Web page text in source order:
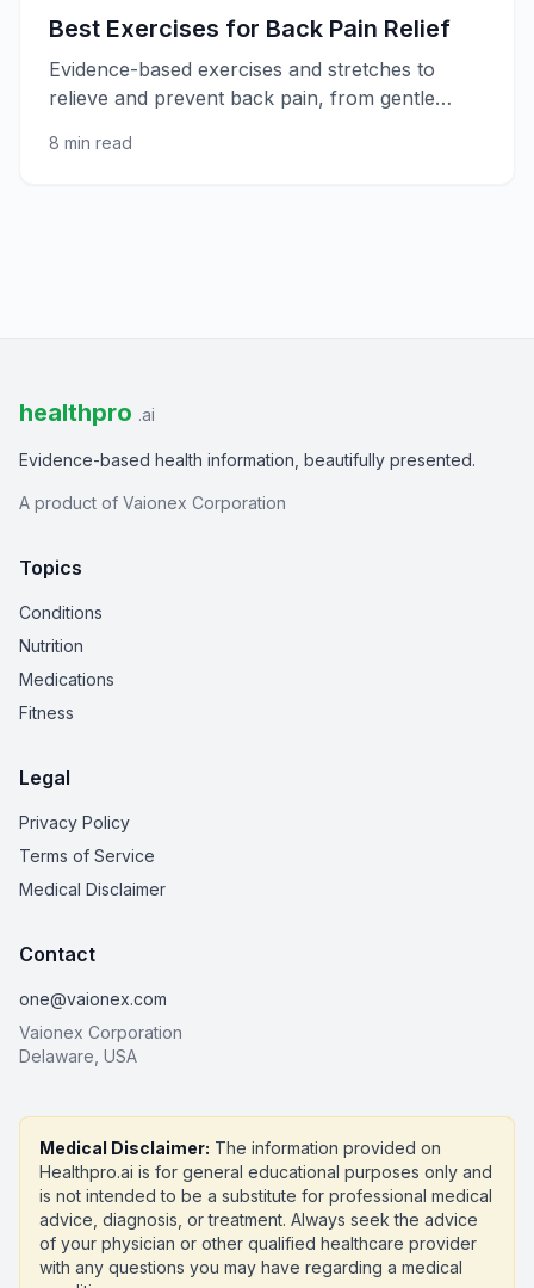
Best Exercises for Back Pain Relief
Evidence-based exercises and stretches to
relieve and prevent back pain, from gentle
8 min read
healthpro .ai
Evidence-based health information, beautifully presented.
A product of Vaionex Corporation
Topics
Conditions
Nutrition
Medications
Fitness
Legal
Privacy Policy
Terms of Service
Medical Disclaimer
Contact
one@vaionex.com
Vaionex Corporation
Delaware, USA
Medical Disclaimer: The information provided on
Healthpro.ai is for general educational purposes only and
is not intended to be a substitute for professional medical
advice, diagnosis, or treatment. Always seek the advice
of your physician or other qualified healthcare provider
with any questions you may have regarding a medical